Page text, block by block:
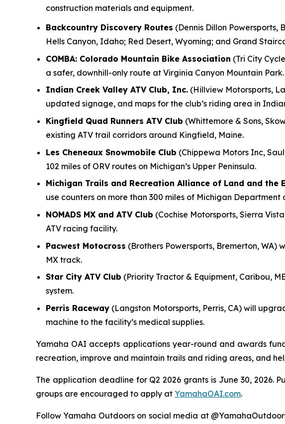
construction materials and equipment.
Backcountry Discovery Routes (Dennis Dillon Powersports,
Hells Canyon, Idaho; Red Desert, Wyoming; and Grand
COMBA: Colorado Mountain Bike Association (Tri City
a safer, downhill-only route at Virginia Canyon Mountain Park.
Indian Creek Valley ATV Club, Inc. (Hillview Motorsports,
updated signage, and maps for the club’s riding area in
Kingfield Quad Runners ATV Club (Whittemore & Sons,
existing ATV trail corridors around Kingfield, Maine.
Les Cheneaux Snowmobile Club (Chippewa Motors Inc,
102 miles of ORV routes on Michigan’s Upper Peninsula.
Michigan Trails and Recreation Alliance of Land and the
use counters on more than 300 miles of Michigan
NOMADS MX and ATV Club (Cochise Motorsports, Sierra
ATV racing facility.
Pacwest Motocross (Brothers Powersports, Bremerton,
MX track.
Star City ATV Club (Priority Tractor & Equipment, Caribou,
system.
Perris Raceway (Langston Motorsports, Perris, CA) will
machine to the facility’s medical supplies.
Yamaha OAI accepts applications year-round and awards
recreation, improve and maintain trails and riding areas, and
The application deadline for Q2 2026 grants is June 30, 2026.
groups are encouraged to apply at YamahaOAI.com.
Follow Yamaha Outdoors on social media at